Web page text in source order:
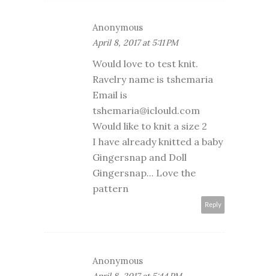
Anonymous
April 8, 2017 at 5:11 PM
Would love to test knit.
Ravelry name is tshemaria
Email is
tshemaria@iclould.com
Would like to knit a size 2
I have already knitted a baby
Gingersnap and Doll
Gingersnap... Love the
pattern
Reply
Anonymous